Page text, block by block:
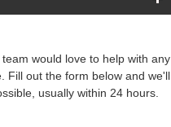
would love to help with any
Fill out the form below and we'll
usually within 24 hours.